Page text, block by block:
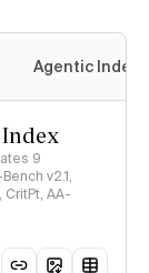
Agentic Index
9
v2.1,
CritPt, AA-